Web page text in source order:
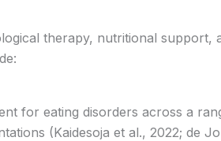
therapy, nutritional support,
for eating disorders across a
(Kaidesoja et al., 2022; de